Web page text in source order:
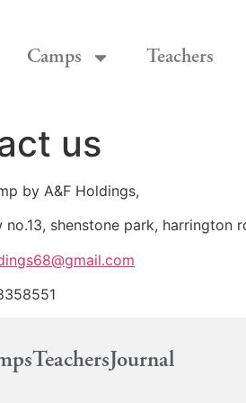
Camps Teachers
us
by A&F Holdings,
no.13, shenstone park, harrington
TeachersJournal